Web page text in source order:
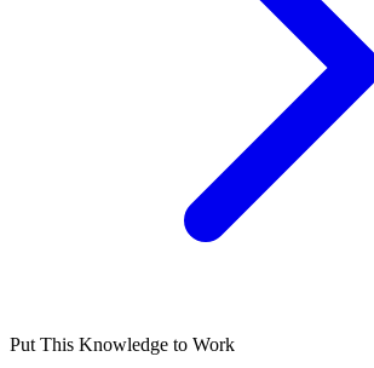
Put This Knowledge to Work